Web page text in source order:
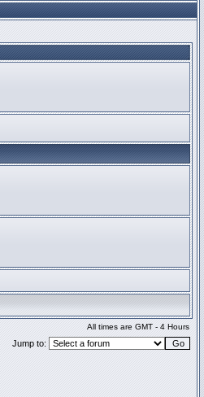
All times are GMT - 4 Hours
Jump to: